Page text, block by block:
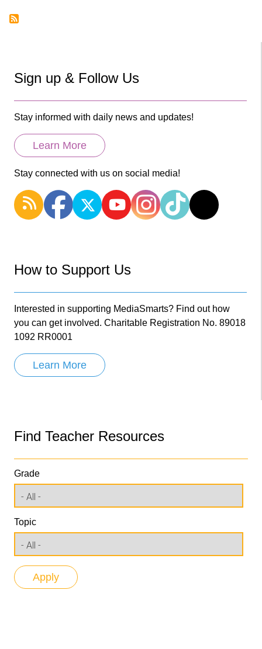
Sign up & Follow Us
Stay informed with daily news and updates!
Learn More
Stay connected with us on social media!
How to Support Us
Interested in supporting MediaSmarts? Find out how
you can get involved. Charitable Registration No. 89018
1092 RR0001
Learn More
Find Teacher Resources
Grade
Topic